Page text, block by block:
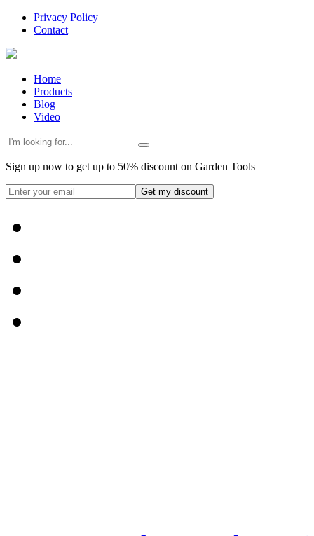
Privacy Policy
Contact
Home
Products
Blog
Video
Sign up now to get up to 50% discount on Garden Tools
Get my discount